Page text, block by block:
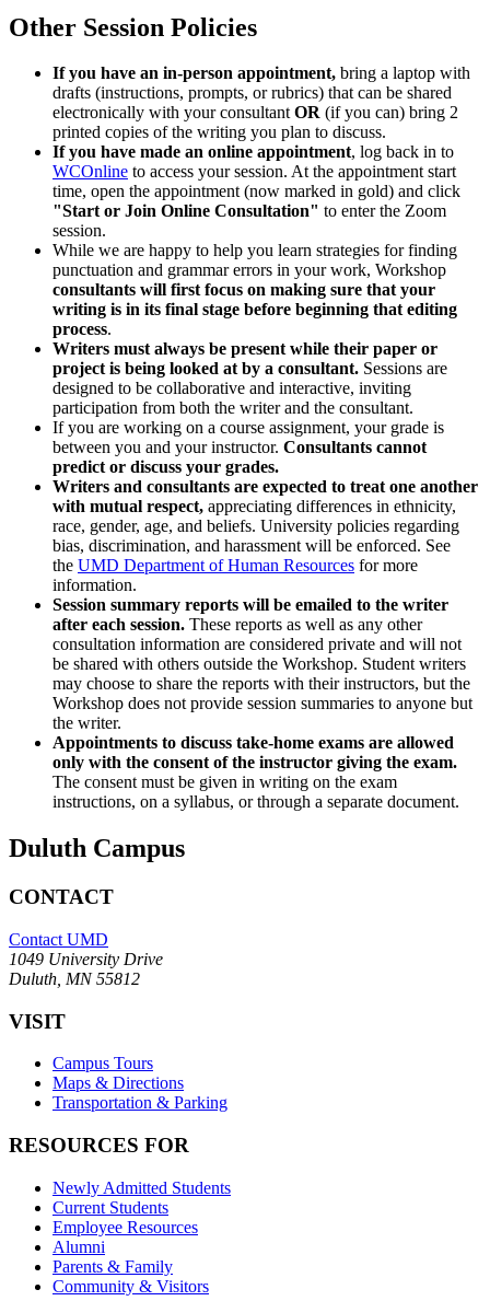
Other Session Policies
If you have an in-person appointment, bring a laptop with
drafts (instructions, prompts, or rubrics) that can be shared
electronically with your consultantOR (if you can) bring 2
printed copies of the writing you plan to discuss.
If you have made an online appointment, log back in to
WCOnline to access your session. At the appointment start
time, open the appointment (now marked in gold) and click
"Start or Join Online Consultation" to enter the Zoom
session.
While we are happy to help you learn strategies for finding
punctuation and grammar errors in your work, Workshop
consultants will first focus on making sure that your
writing is in its final stage before beginning that editing
process.
Writers must always be present while their paper or
project is being looked at by a consultant. Sessions are
designed to be collaborative and interactive, inviting
participation from both the writer and the consultant.
If you are working on a course assignment, your grade is
between you and your instructor. Consultants cannot
predict or discuss your grades.
Writers and consultants are expected to treat one another
with mutual respect, appreciating differences in ethnicity,
race, gender, age, and beliefs. University policies regarding
bias, discrimination, and harassment will be enforced. See
the UMD Department of Human Resources for more
information.
Session summary reports will be emailed to the writer
after each session. These reports as well as any other
consultation information are considered private and will not
be shared with others outside the Workshop. Student writers
may choose to share the reports with their instructors, but the
Workshop does not provide session summaries to anyone but
the writer.
Appointments to discuss take-home exams are allowed
only with the consent of the instructor giving the exam.
The consent must be given in writing on the exam
instructions, on a syllabus, or through a separate document.
Duluth Campus
CONTACT
Contact UMD
1049 University Drive
Duluth, MN 55812
VISIT
Campus Tours
Maps & Directions
Transportation & Parking
RESOURCES FOR
Newly Admitted Students
Current Students
Employee Resources
Alumni
Parents & Family
Community & Visitors